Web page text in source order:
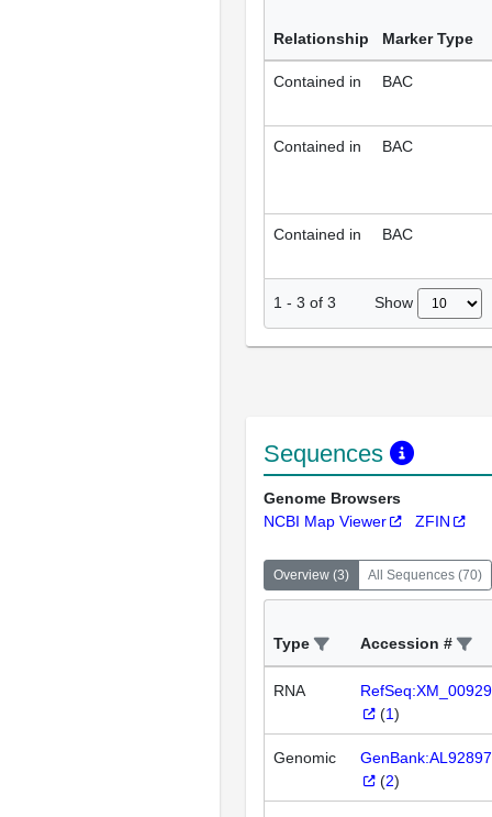
Relationship Marker Type
Contained in BAC
Contained in BAC
Contained in BAC
1 - 3 of 3 Show
Sequences
Genome Browsers
NCBI Map Viewer
ZFIN
Overview (3) All Sequences (70)
Type Accession #
RNA
(1)
Genomic
(2)